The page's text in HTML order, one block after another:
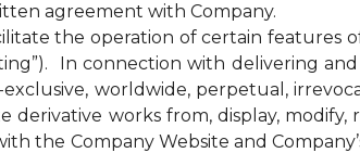
agreement with Company.
the operation of certain features
In connection with delivering
worldwide, perpetual,
works from, display,
the Company Website and